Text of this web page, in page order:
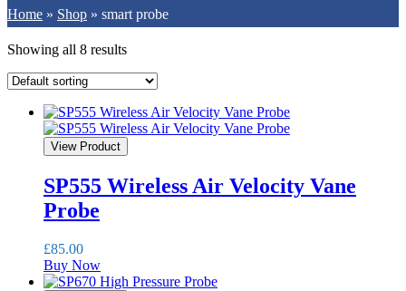
Home » Shop » smart probe
Showing all 8 results
View Product
SP555 Wireless Air Velocity Vane
Probe
£85.00
Buy Now